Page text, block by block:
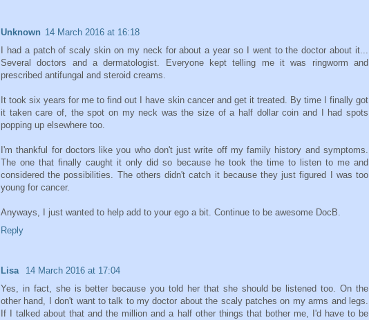
Unknown 14 March 2016 at 16:18
I had a patch of scaly skin on my neck for about a year so I went to the doctor about it...
Several doctors and a dermatologist. Everyone kept telling me it was ringworm and
prescribed antifungal and steroid creams.
It took six years for me to find out I have skin cancer and get it treated. By time I finally got
it taken care of, the spot on my neck was the size of a half dollar coin and I had spots
popping up elsewhere too.
I'm thankful for doctors like you who don't just write off my family history and symptoms.
The one that finally caught it only did so because he took the time to listen to me and
considered the possibilities. The others didn't catch it because they just figured I was too
young for cancer.
Anyways, I just wanted to help add to your ego a bit. Continue to be awesome DocB.
Reply
Lisa
14 March 2016 at 17:04
Yes, in fact, she is better because you told her that she should be listened too. On the
other hand, I don't want to talk to my doctor about the scaly patches on my arms and legs.
If I talked about that and the million and a half other things that bother me, I'd have to be